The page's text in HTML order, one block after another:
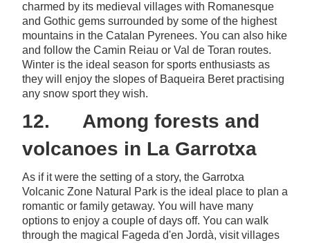
charmed by its medieval villages with Romanesque
and Gothic gems surrounded by some of the highest
mountains in the Catalan Pyrenees. You can also hike
and follow the Camin Reiau or Val de Toran routes.
Winter is the ideal season for sports enthusiasts as
they will enjoy the slopes of Baqueira Beret practising
any snow sport they wish.
12. Among forests and
volcanoes in La Garrotxa
As if it were the setting of a story, the Garrotxa
Volcanic Zone Natural Park is the ideal place to plan a
romantic or family getaway. You will have many
options to enjoy a couple of days off. You can walk
through the magical Fageda d'en Jordà, visit villages